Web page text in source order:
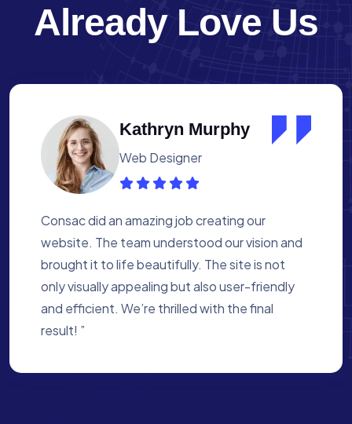
Already Love Us
Albert Flores
Medical Assistant
Working with Consac was a fantastic
experience. They built a website that
perfectly reflects our academy’s mission. The
process was smooth, and they were attentive
to every detail. We’re proud of the site they
created for us ”